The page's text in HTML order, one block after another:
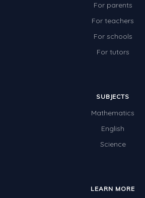
For parents
For teachers
For schools
For tutors
SUBJECTS
Mathematics
English
Science
LEARN MORE